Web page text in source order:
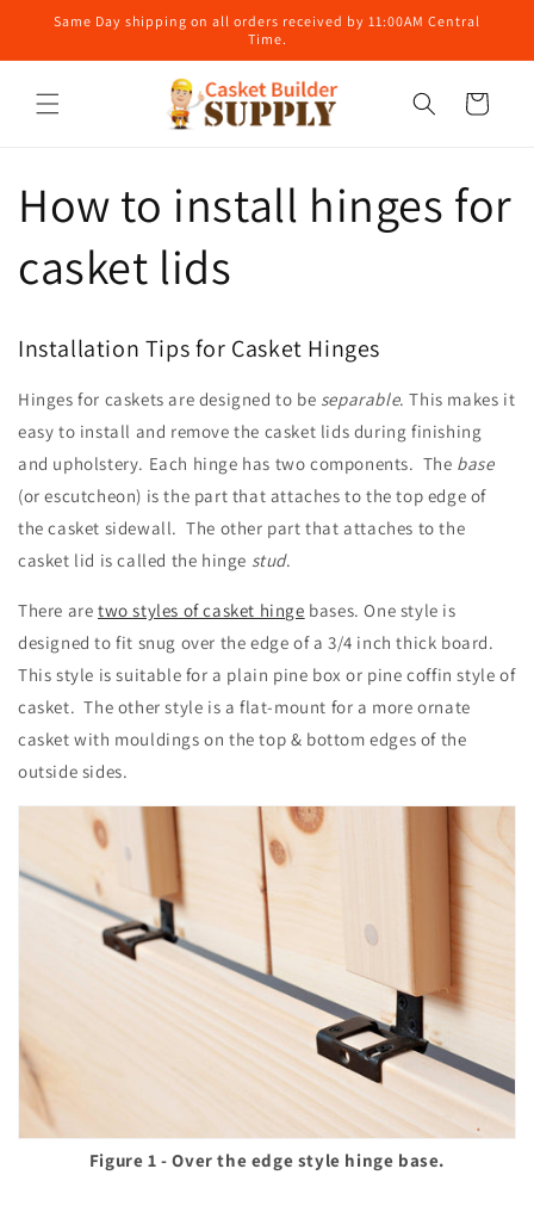
Skip to
Same Day shipping on all orders received by 11:00AM Central
Time.
Cart
How to install hinges for
casket lids
Installation Tips for Casket Hinges
Hinges for caskets are designed to be separable. This makes it
easy to install and remove the casket lids during finishing
and upholstery. Each hinge has two components. The base
(or escutcheon) is the part that attaches to the top edge of
the casket sidewall. The other part that attaches to the
casket lid is called the hinge stud.
There are two styles of casket hinge bases. One style is
designed to fit snug over the edge of a 3/4 inch thick board.
This style is suitable for a plain pine box or pine coffin style of
casket. The other style is a flat-mount for a more ornate
casket with mouldings on the top & bottom edges of the
outside sides.
Figure 1 - Over the edge style hinge base.